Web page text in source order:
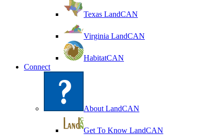
Texas LandCAN
Virginia LandCAN
HabitatCAN
Connect
About LandCAN
Get To Know LandCAN